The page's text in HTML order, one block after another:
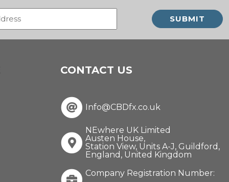
CONTACT US
Info@CBDfx.co.uk
NEwhere UK Limited
Austen House,
Station View, Units A-J, Guildford,
England, United Kingdom
Company Registration Number: